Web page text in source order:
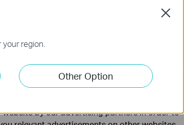
WiFi > Outdoor
> WiFi > Wireless Bridge
> Switches > Access Plus
region.
Other Option
Close
and cannot be deactivated in your
on our website in order to improve and
by our advertising partners in order to